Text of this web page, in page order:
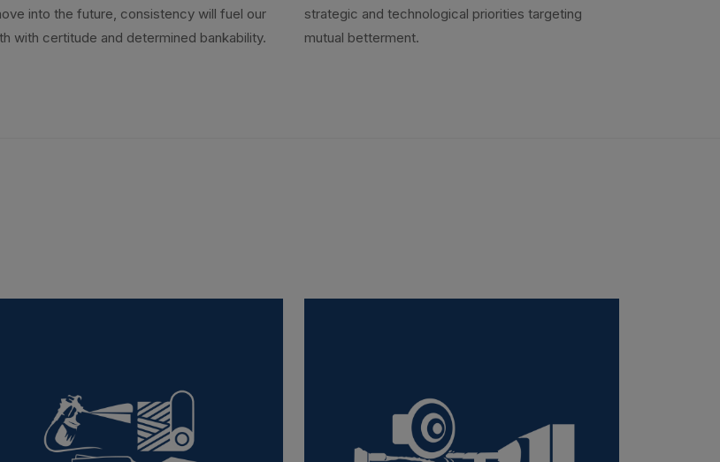
into the future, consistency will fuel our
with certitude and determined bankability.
strategic and technological priorities targeting
mutual betterment.